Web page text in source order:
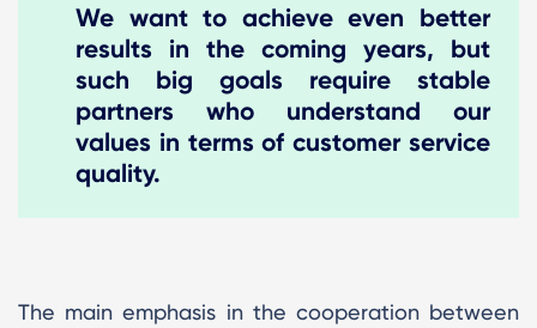
We want to achieve even better
results in the coming years, but
such big goals require stable
partners who understand our
values ​​in terms of customer service
quality.
The main emphasis in the cooperation between